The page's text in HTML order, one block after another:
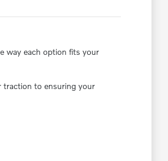
way each option fits your
traction to ensuring your